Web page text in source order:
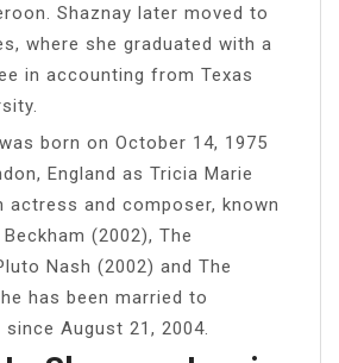
Shaznay later moved to
where she graduated with a
in accounting from Texas
born on October 14, 1975
England as Tricia Marie
actress and composer, known
(2002), The
Nash (2002) and The
has been married to
August 21, 2004.